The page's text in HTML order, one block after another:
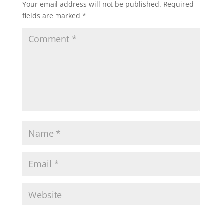
Your email address will not be published. Required
fields are marked *